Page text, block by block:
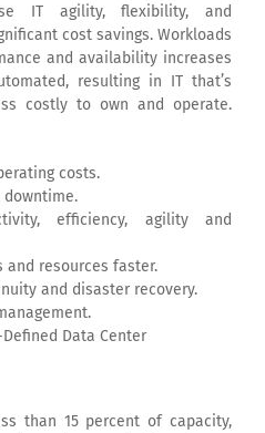
IT agility, flexibility, and
cost savings. Workloads
and availability increases
resulting in IT that’s
costly to own and operate.
costs.
efficiency, agility and
and resources faster.
and disaster recovery.
Data Center
than 15 percent of capacity,